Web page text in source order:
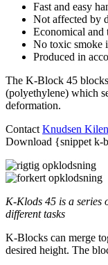
Fast and easy
Not affected by
Economical and
No toxic smoke
Produced in
The K-Block 45
(polyethylene) which
deformation.
Contact Knudsen
Download {snippet k-
K-Klods 45 is a series
different tasks
K-Blocks can merge
desired height. The